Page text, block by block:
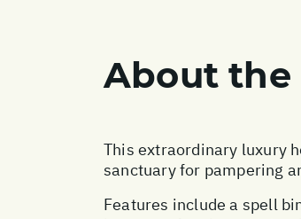
About the
This extraordinary luxury
sanctuary for pampering
Features include a spell